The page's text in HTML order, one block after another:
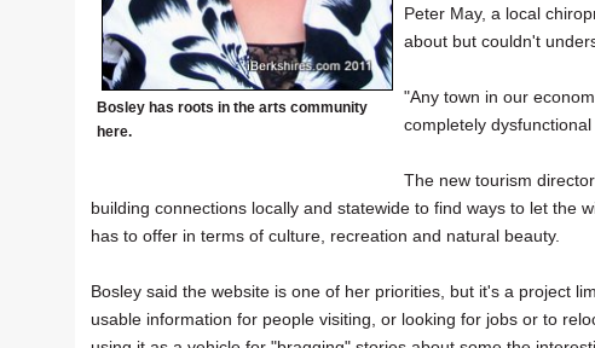
Bosley has roots in the arts community
here.
Peter May, a local
about but couldn't
"Any town in our
completely
The new tourism
building connections locally and statewide to find ways to let
has to offer in terms of culture, recreation and natural beauty.
Bosley said the website is one of her priorities, but it's a project
usable information for people visiting, or looking for jobs or to